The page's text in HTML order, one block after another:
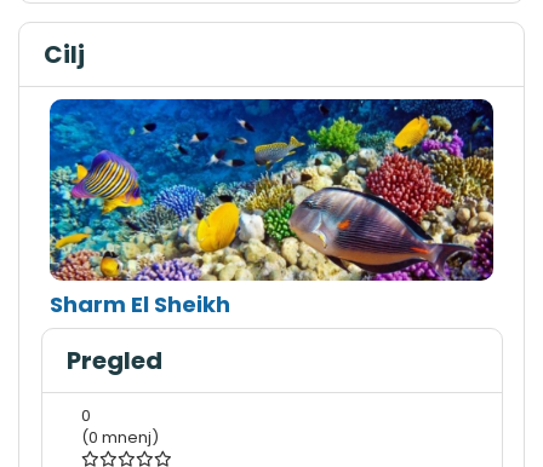
Cilj
Sharm El Sheikh
Pregled
0
(0 mnenj)